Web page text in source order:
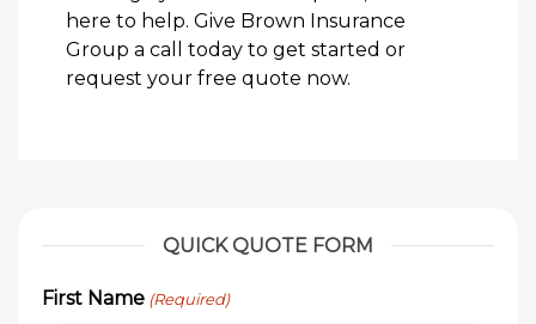
here to help. Give Brown Insurance
Group a call today to get started or
request your free quote now.
QUICK QUOTE FORM
First Name (Required)